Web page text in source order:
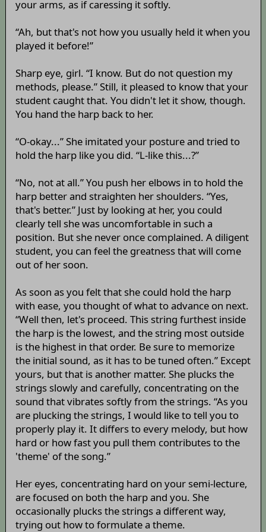
your arms, as if caressing it softly.
“Ah, but that's not how you usually held it when you
played it before!”
Sharp eye, girl. “I know. But do not question my
methods, please.” Still, it pleased to know that your
student caught that. You didn't let it show, though.
You hand the harp back to her.
“O-okay...” She imitated your posture and tried to
hold the harp like you did. “L-like this...?”
“No, not at all.” You push her elbows in to hold the
harp better and straighten her shoulders. “Yes,
that's better.” Just by looking at her, you could
clearly tell she was uncomfortable in such a
position. But she never once complained. A diligent
student, you can feel the greatness that will come
out of her soon.
As soon as you felt that she could hold the harp
with ease, you thought of what to advance on next.
“Well then, let's proceed. This string furthest inside
the harp is the lowest, and the string most outside
is the highest in that order. Be sure to memorize
the initial sound, as it has to be tuned often.” Except
yours, but that is another matter. She plucks the
strings slowly and carefully, concentrating on the
sound that vibrates softly from the strings. “As you
are plucking the strings, I would like to tell you to
properly play it. It differs to every melody, but how
hard or how fast you pull them contributes to the
'theme' of the song.”
Her eyes, concentrating hard on your semi-lecture,
are focused on both the harp and you. She
occasionally plucks the strings a different way,
trying out how to formulate a theme.